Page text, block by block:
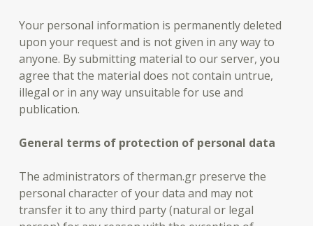
Your personal information is permanently deleted
upon your request and is not given in any way to
anyone. By submitting material to our server, you
agree that the material does not contain untrue,
illegal or in any way unsuitable for use and
publication.
General terms of protection of personal data
The administrators of therman.gr preserve the
personal character of your data and may not
transfer it to any third party (natural or legal